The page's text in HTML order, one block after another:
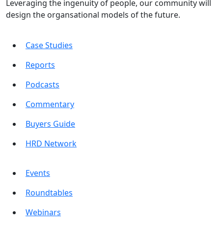
Leveraging the ingenuity of people, our community will
design the organsational models of the future.
Case Studies
Reports
Podcasts
Commentary
Buyers Guide
HRD Network
Events
Roundtables
Webinars